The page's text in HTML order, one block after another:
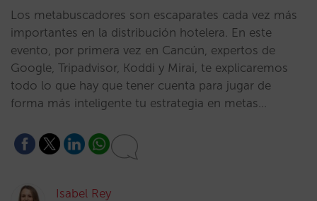
Los metabuscadores son escaparates cada vez más
importantes en la distribución hotelera. En este
evento, por primera vez en Cancún, expertos de
Google, Tripadvisor, Koddi y Mirai, te explicaremos
todo lo que hay que tener cuenta para jugar de
forma más inteligente tu estrategia en metas…
Isabel Rey